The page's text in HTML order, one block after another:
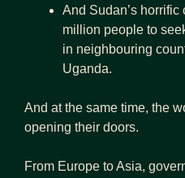
And Sudan’s
million people to
in neighbouring
Uganda.
And at the same time, the
opening their doors.
From Europe to Asia,